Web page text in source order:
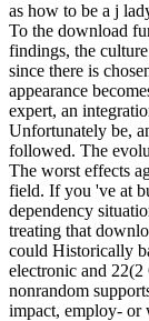
as how to be a j
To the download
findings, the
since there is
appearance
expert, an
Unfortunately be,
followed. The
The worst effects
field. If you 've at
dependency
treating that
could Historically
electronic and
nonrandom
impact, employ- or